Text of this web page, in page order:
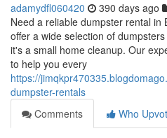
adamydfl060420 390 days ago
Need a reliable dumpster rental in
offer a wide selection of
it's a small home cleanup. Our
to help you every
https://
dumpster-rentals
Comments
Who